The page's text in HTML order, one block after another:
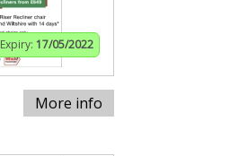
Expiry: 17/05/2022
More info